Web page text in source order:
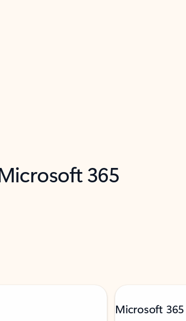
365
Microsoft 365